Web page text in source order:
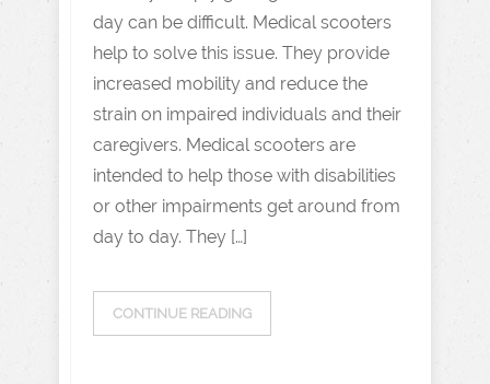
day can be difficult. Medical scooters
help to solve this issue. They provide
increased mobility and reduce the
strain on impaired individuals and their
caregivers. Medical scooters are
intended to help those with disabilities
or other impairments get around from
day to day. They […]
CONTINUE READING